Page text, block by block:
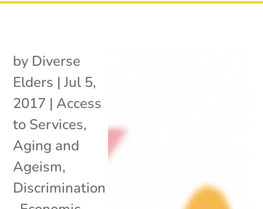
by Diverse
Elders |Jul 5,
2017 | Access
to Services,
Aging and
Ageism,
Discrimination